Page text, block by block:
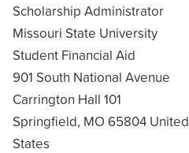
Scholarship Administrator
Missouri State University
Student Financial Aid
901 South National Avenue
Carrington Hall 101
Springfield, MO 65804 United
States